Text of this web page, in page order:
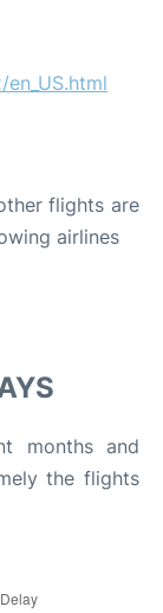
flights are
airlines
months and
the flights